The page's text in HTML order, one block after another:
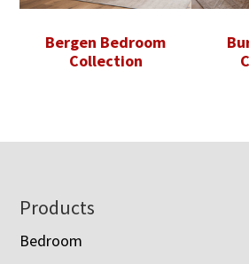
Bergen Bedroom
Collection
Footer
Products
Bedroom